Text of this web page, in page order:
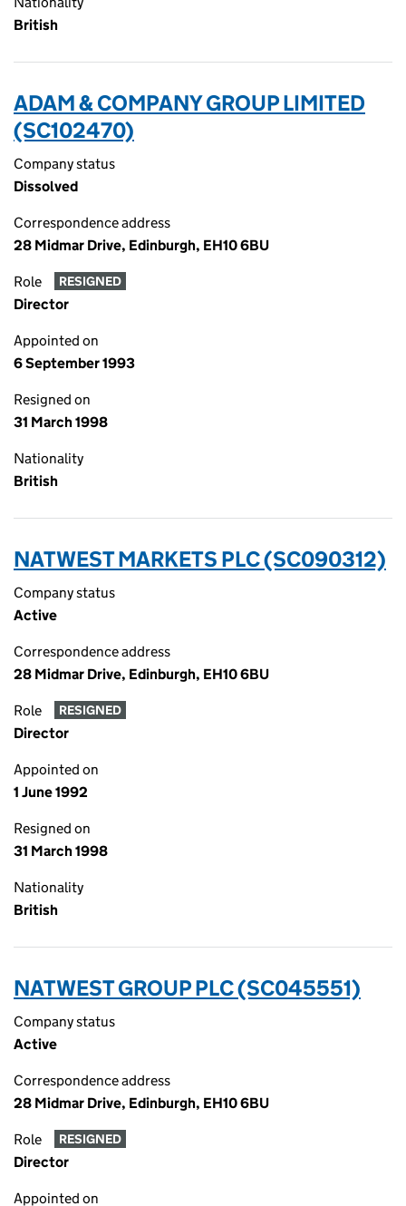
British
ADAM & COMPANY GROUP LIMITED
(SC102470)
Company status
Dissolved
Correspondence address
28 Midmar Drive, Edinburgh, EH10 6BU
Role RESIGNED
Director
Appointed on
6 September 1993
Resigned on
31 March 1998
Nationality
British
NATWEST MARKETS PLC (SC090312)
Company status
Active
Correspondence address
28 Midmar Drive, Edinburgh, EH10 6BU
Role RESIGNED
Director
Appointed on
1 June 1992
Resigned on
31 March 1998
Nationality
British
NATWEST GROUP PLC (SC045551)
Company status
Active
Correspondence address
28 Midmar Drive, Edinburgh, EH10 6BU
Role RESIGNED
Director
Appointed on